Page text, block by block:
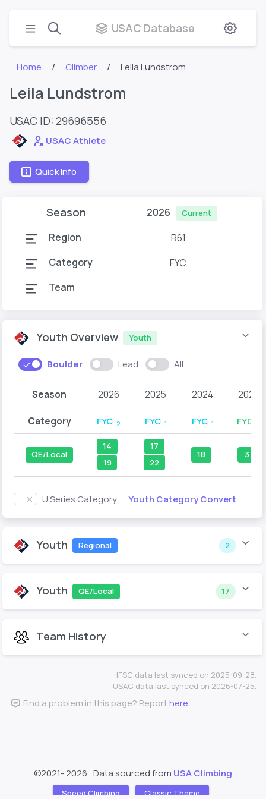
USAC Database
Home Climber Leila Lundstrom
Leila Lundstrom
USAC ID: 29696556
USAC Athlete
Quick Info
Season 2026 Current
Region
R61
Category
FYC
Team
Youth Overview Youth
Boulder Lead All
Season 2026 2025 2024 2023
Category FYC-2 FYC-1 FYC-1 FYD
QE/Local
14
19
17
22
18 3
U Series Category Youth Category Convert
Youth Regional 2
Youth QE/Local 17
Team History
IFSC data last synced on 2025-09-28.
USAC data last synced on 2026-07-25.
Find a problem in this page? Reporthere.
©2021-2026 , Data sourced from USA Climbing
Speed Climbing Classic Theme